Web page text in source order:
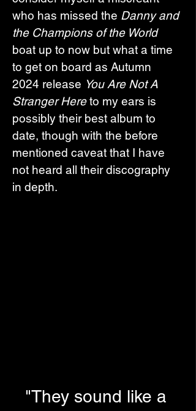
who has missed the Danny and
the Champions of the World
boat up to now but what a time
to get on board as Autumn
2024 release You Are Not A
Stranger Here to my ears is
possibly their best album to
date, though with the before
mentioned caveat that I have
not heard all their discography
in depth.
"They sound like a